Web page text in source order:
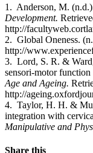
1. Anderson, M.
Development.
http://
2. Global Oneness.
http://
3. Lord, S. R. &
sensori-motor
Age and Ageing.
http://
4. Taylor, H. H. &
integration with
Manipulative and
Share this